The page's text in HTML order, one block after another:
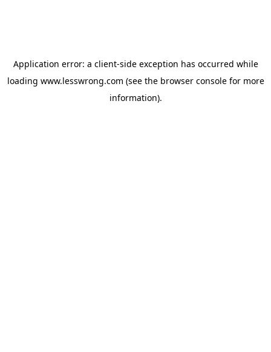
Application error: a client-side exception has occurred while
loading www.lesswrong.com (see the browser consolefor more
information).